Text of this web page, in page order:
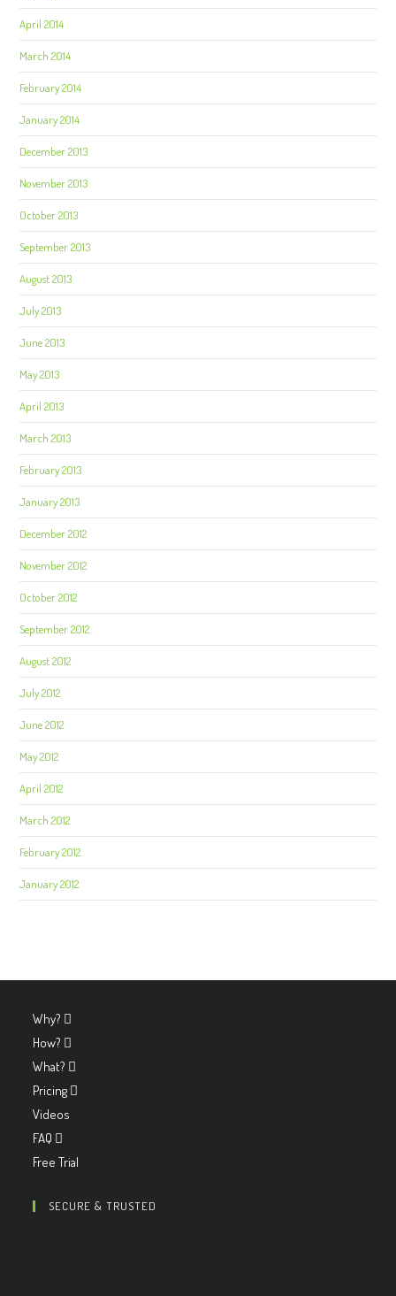
April 2014
March 2014
February 2014
January 2014
December 2013
November 2013
October 2013
September 2013
August 2013
July 2013
June 2013
May 2013
April 2013
March 2013
February 2013
January 2013
December 2012
November 2012
October 2012
September 2012
August 2012
July 2012
June 2012
May 2012
April 2012
March 2012
February 2012
January 2012
Why?
How?
What?
Pricing
Videos
FAQ
Free Trial
SECURE & TRUSTED